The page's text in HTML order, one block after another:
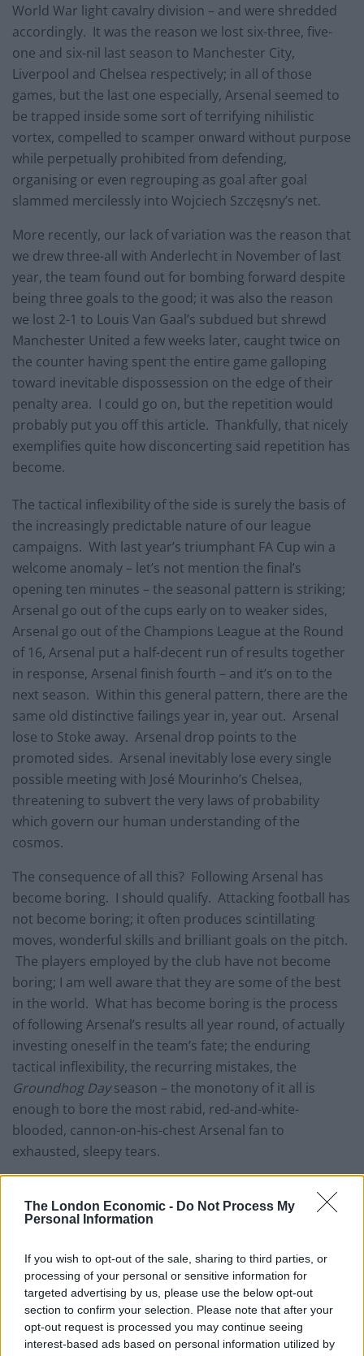
The London Economic - Do Not Process My
Personal Information
If you wish to opt-out of the sale, sharing to third parties, or
processing of your personal or sensitive information for
targeted advertising by us, please use the below opt-out
section to confirm your selection. Please note that after your
opt-out request is processed you may continue seeing
interest-based ads based on personal information utilized by
World War light cavalry division – and were shredded
accordingly. It was the reason we lost six-three, five-
one and six-nil last season to Manchester City,
Liverpool and Chelsea respectively; in all of those
games, but the last one especially, Arsenal seemed to
be trapped inside some sort of terrifying nihilistic
vortex, compelled to scamper onward without purpose
while perpetually prohibited from defending,
organising or even regrouping as goal after goal
slammed mercilessly into Wojciech Szczęsny’s net.
More recently, our lack of variation was the reason that
we drew three-all with Anderlecht in November of last
year, the team found out for bombing forward despite
being three goals to the good; it was also the reason
we lost 2-1 to Louis Van Gaal’s subdued but shrewd
Manchester United a few weeks later, caught twice on
the counter having spent the entire game galloping
toward inevitable dispossession on the edge of their
penalty area. I could go on, but the repetition would
probably put you off this article. Thankfully, that nicely
exemplifies quite how disconcerting said repetition has
become.
The tactical inflexibility of the side is surely the basis of
the increasingly predictable nature of our league
campaigns. With last year’s triumphant FA Cup win a
welcome anomaly – let’s not mention the final’s
opening ten minutes – the seasonal pattern is striking;
Arsenal go out of the cups early on to weaker sides,
Arsenal go out of the Champions League at the Round
of 16, Arsenal put a half-decent run of results together
in response, Arsenal finish fourth – and it’s on to the
next season. Within this general pattern, there are the
same old distinctive failings year in, year out. Arsenal
lose to Stoke away. Arsenal drop points to the
promoted sides. Arsenal inevitably lose every single
possible meeting with José Mourinho’s Chelsea,
threatening to subvert the very laws of probability
which govern our human understanding of the
cosmos.
The consequence of all this? Following Arsenal has
become boring. I should qualify. Attacking football has
not become boring; it often produces scintillating
moves, wonderful skills and brilliant goals on the pitch.
The players employed by the club have not become
boring; I am well aware that they are some of the best
in the world. What has become boring is the process
of following Arsenal’s results all year round, of actually
investing oneself in the team’s fate; the enduring
tactical inflexibility, the recurring mistakes, the
Groundhog Dayseason – the monotony of it all is
enough to bore the most rabid, red-and-white-
blooded, cannon-on-his-chest Arsenal fan to
exhausted, sleepy tears.
the only man responsible for team tactics and
subsequent results. Wenger would probably tell me to
seeing as I’ve never managed a game of football in my
life. All the same, the footballing monotony at Arsenal
is self-evident.
At this point, I fully expect some readers to have